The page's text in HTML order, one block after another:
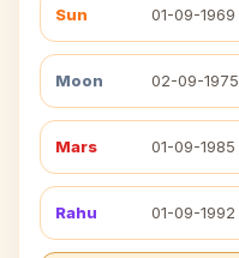
Sun 01-09-1969
Moon 02-09-1975
Mars 01-09-1985
Rahu 01-09-1992